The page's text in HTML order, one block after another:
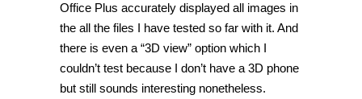
Office Plus accurately displayed all images in
the all the files I have tested so far with it. And
there is even a “3D view” option which I
couldn’t test because I don’t have a 3D phone
but still sounds interesting nonetheless.